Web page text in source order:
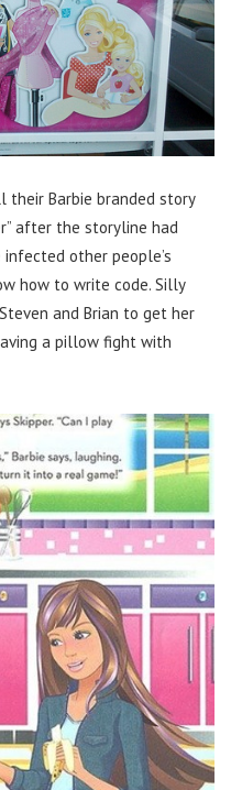
Barbie branded story
after the storyline had
other people’s
how to write code. Silly
and Brian to get her
a pillow fight with